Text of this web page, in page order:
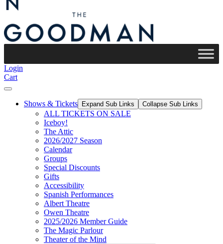
Login
Cart
Shows & Tickets Expand Sub Links Collapse Sub Links
ALL TICKETS ON SALE
Iceboy!
The Attic
2026/2027 Season
Calendar
Groups
Special Discounts
Gifts
Accessibility
Spanish Performances
Albert Theatre
Owen Theatre
2025/2026 Member Guide
The Magic Parlour
Theater of the Mind